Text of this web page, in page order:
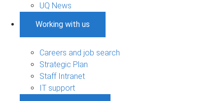
UQ News
Working with us
Careers and job search
Strategic Plan
Staff Intranet
IT support